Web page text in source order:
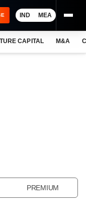
IND MEA
CAPITAL M&A
PREMIUM